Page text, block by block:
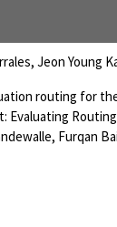
Jeon Young
routing for
Furqan